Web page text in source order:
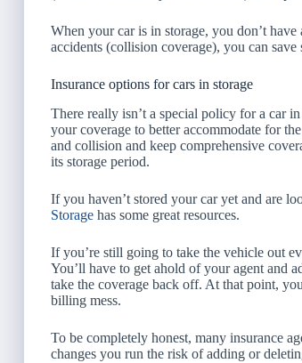
When your car is in storage, you don’t
accidents (collision coverage), you can
Insurance options for cars in storage
There really isn’t a special policy for a car
your coverage to better accommodate for
and collision and keep comprehensive
its storage period.
If you haven’t stored your car yet and are
Storage has some great resources.
If you’re still going to take the vehicle out
You’ll have to get ahold of your agent and
take the coverage back off. At that point,
billing mess.
To be completely honest, many insurance
changes you run the risk of adding or